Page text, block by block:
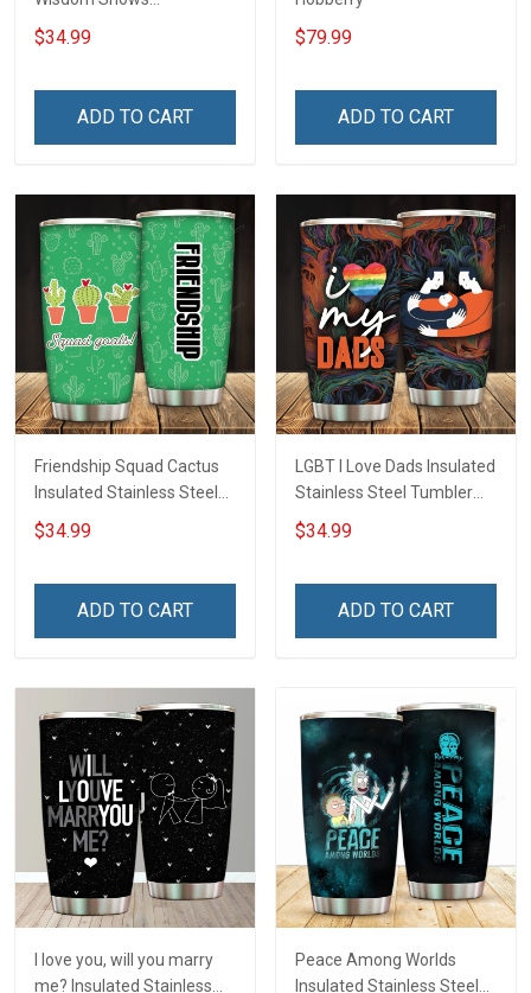
Inconditionnal Love
Insulated Stainless Steel
$34.99
ADD TO CART
$79.99
ADD TO CART
Friendship Squad Cactus
Insulated Stainless Steel
Tumbler 20oz / 30oz
Hobberry
$34.99
ADD TO CART
LGBT I Love Dads Insulated
Stainless Steel Tumbler
20oz / 30oz Hobberry
$34.99
ADD TO CART
I love you, will you marry
me? Insulated Stainless
Peace Among Worlds
Insulated Stainless Steel